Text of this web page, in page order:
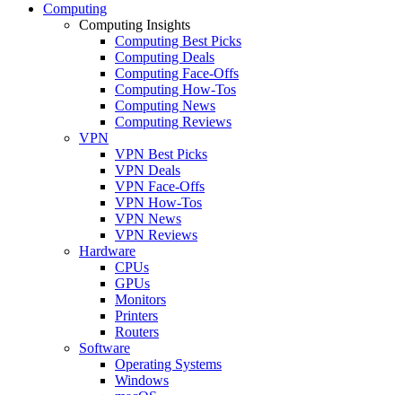
Computing
Computing Insights
Computing Best Picks
Computing Deals
Computing Face-Offs
Computing How-Tos
Computing News
Computing Reviews
VPN
VPN Best Picks
VPN Deals
VPN Face-Offs
VPN How-Tos
VPN News
VPN Reviews
Hardware
CPUs
GPUs
Monitors
Printers
Routers
Software
Operating Systems
Windows